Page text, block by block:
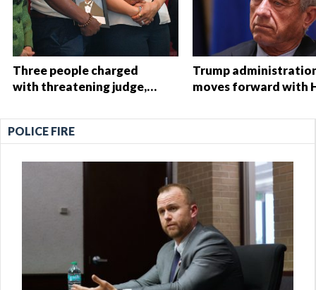
Three people charged
with threatening judge,
to Nolan Wells
investigation
Trump
moves forward with
to eliminate
POLICE FIRE